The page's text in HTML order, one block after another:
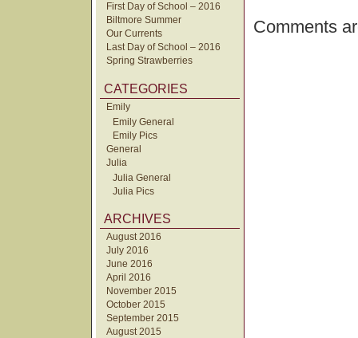
First Day of School – 2016
Biltmore Summer
Our Currents
Last Day of School – 2016
Spring Strawberries
CATEGORIES
Emily
Emily General
Emily Pics
General
Julia
Julia General
Julia Pics
ARCHIVES
August 2016
July 2016
June 2016
April 2016
November 2015
October 2015
September 2015
August 2015
Comments